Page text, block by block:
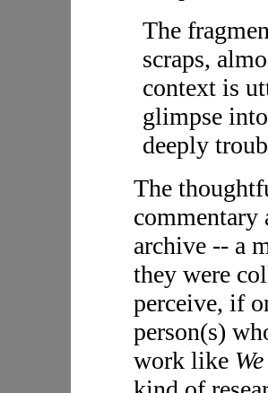
The
scraps,
context is
glimpse
deeply
The
commentary
archive -- a
they were
perceive, if
person(s)
work like